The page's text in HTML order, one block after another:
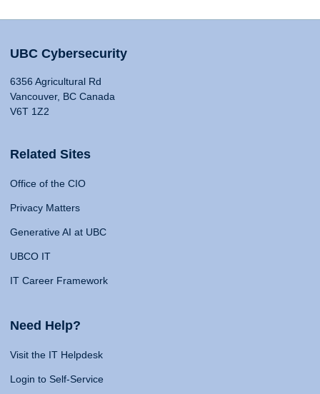
UBC Cybersecurity
6356 Agricultural Rd
Vancouver, BC Canada
V6T 1Z2
Related Sites
Office of the CIO
Privacy Matters
Generative AI at UBC
UBCO IT
IT Career Framework
Need Help?
Visit the IT Helpdesk
Login to Self-Service